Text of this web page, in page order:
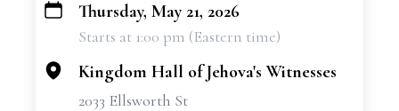
+
Thursday, May 21, 2026
Starts at 1:00 pm (Eastern time)
Kingdom Hall of Jehova's Witnesses
2033 Ellsworth St